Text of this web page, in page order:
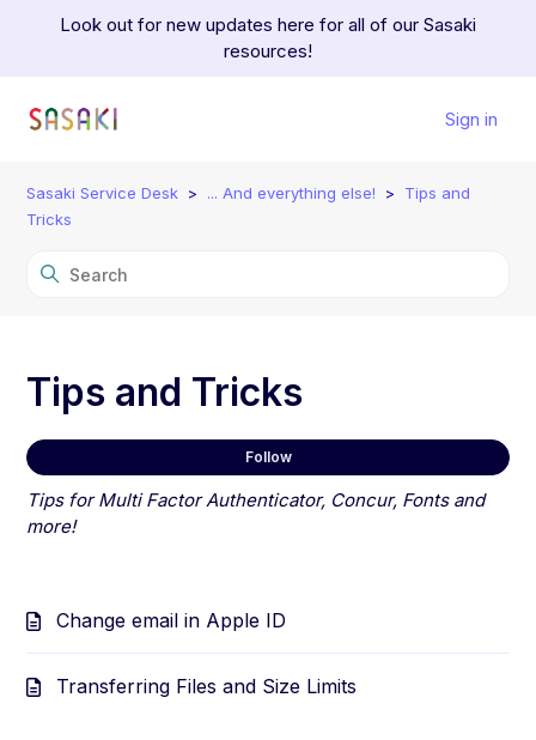
Look out for new updates here for all of our Sasaki
resources!
Sign in
Sasaki Service Desk ... And everything else!
Tips and
Tricks
Tips and Tricks
Follow
Tips for Multi Factor Authenticator, Concur, Fonts and
more!
Change email in Apple ID
Transferring Files and Size Limits